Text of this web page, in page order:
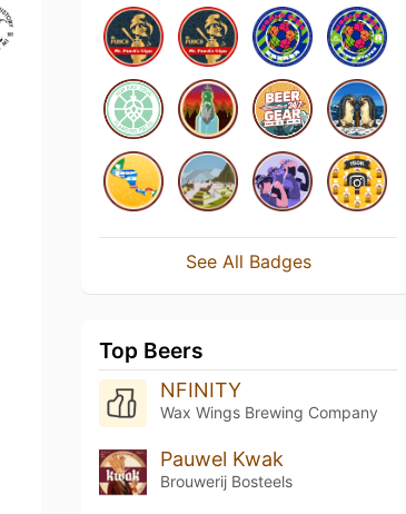
See All Badges
Top Beers
NFINITY
Wax Wings Brewing Company
Pauwel Kwak
Brouwerij Bosteels